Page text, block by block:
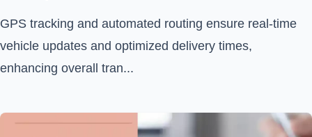
GPS tracking and automated routing ensure real-time
vehicle updates and optimized delivery times,
enhancing overall tran...